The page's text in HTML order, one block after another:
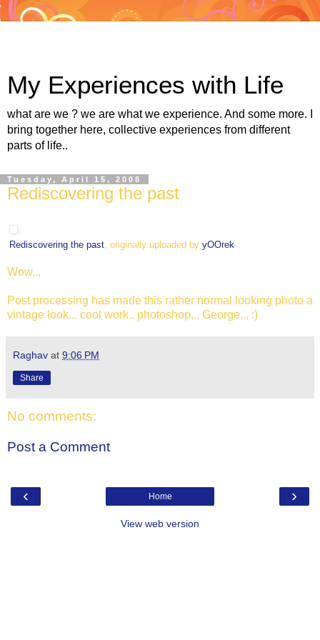
My Experiences with Life
what are we ? we are what we experience. And some more. I
bring together here, collective experiences from different
parts of life..
Tuesday, April 15, 2008
Rediscovering the past
Rediscovering the past , originally uploaded by yOOrek
Wow...
Post processing has made this rather normal looking photo a
vintage look... cool work.. photoshop... George... :)
Raghav at 9:06 PM
Share
No comments:
Post a Comment
‹ ›
Home
View web version